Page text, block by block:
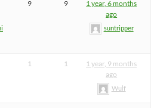
9 9
1 year, 6 months
ago
suntripper
1 1
1 year, 9 months
ago
Wulf